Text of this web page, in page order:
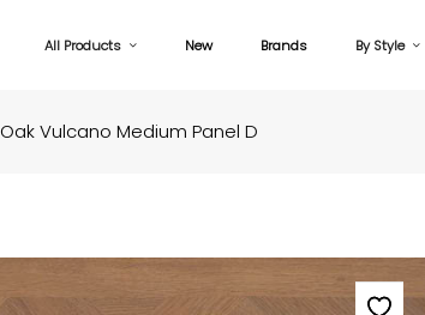
All Products New Brands By Style
Oak Vulcano Medium Panel D